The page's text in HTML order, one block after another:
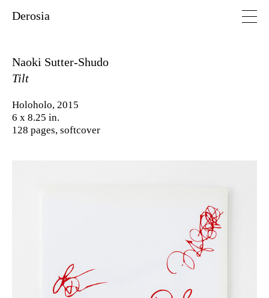
Derosia
Naoki Sutter-Shudo
Tilt
Holoholo, 2015
6 x 8.25 in.
128 pages, softcover